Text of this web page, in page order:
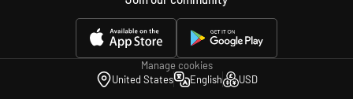
Manage cookies
United States
English USD